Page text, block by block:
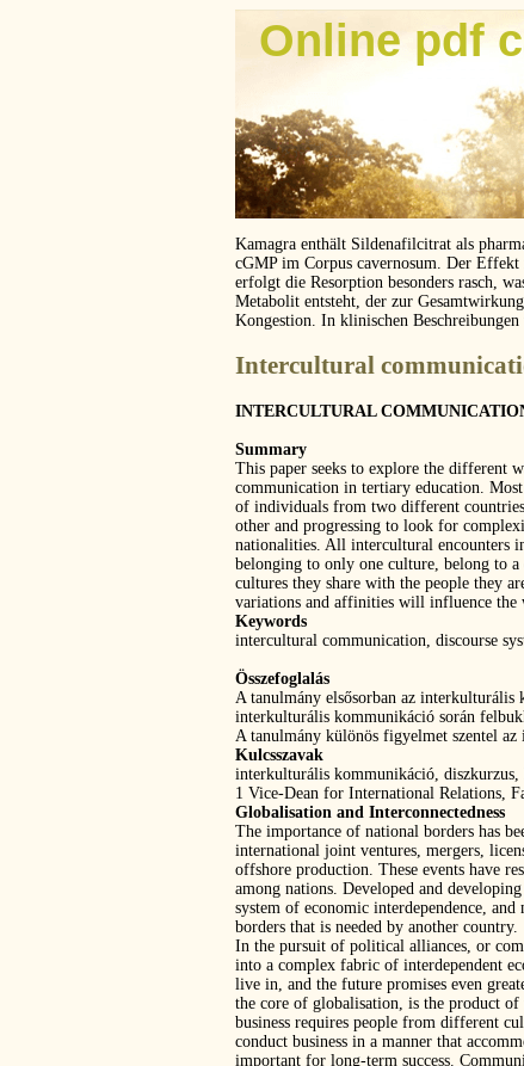
Online pdf
Kamagra enthält Sildenafilcitrat als
cGMP im Corpus cavernosum. Der
erfolgt die Resorption besonders rasch,
Metabolit entsteht, der zur
Kongestion. In klinischen
Intercultural
INTERCULTURAL
Summary
This paper seeks to explore the different
communication in tertiary education.
of individuals from two different
other and progressing to look for
nationalities. All intercultural encounters
belonging to only one culture, belong to
cultures they share with the people they
variations and affinities will influence the
Keywords
intercultural communication, discourse
Összefoglalás
A tanulmány elsősorban az
interkulturális kommunikáció során
A tanulmány különös figyelmet szentel
Kulcsszavak
interkulturális kommunikáció,
1 Vice-Dean for International Relations,
Globalisation and Interconnectedness
The importance of national borders has
international joint ventures, mergers,
offshore production. These events have
among nations. Developed and
system of economic interdependence,
borders that is needed by another country.
In the pursuit of political alliances, or
into a complex fabric of interdependent
live in, and the future promises even
the core of globalisation, is the product
business requires people from different
conduct business in a manner that
important for long-term success.